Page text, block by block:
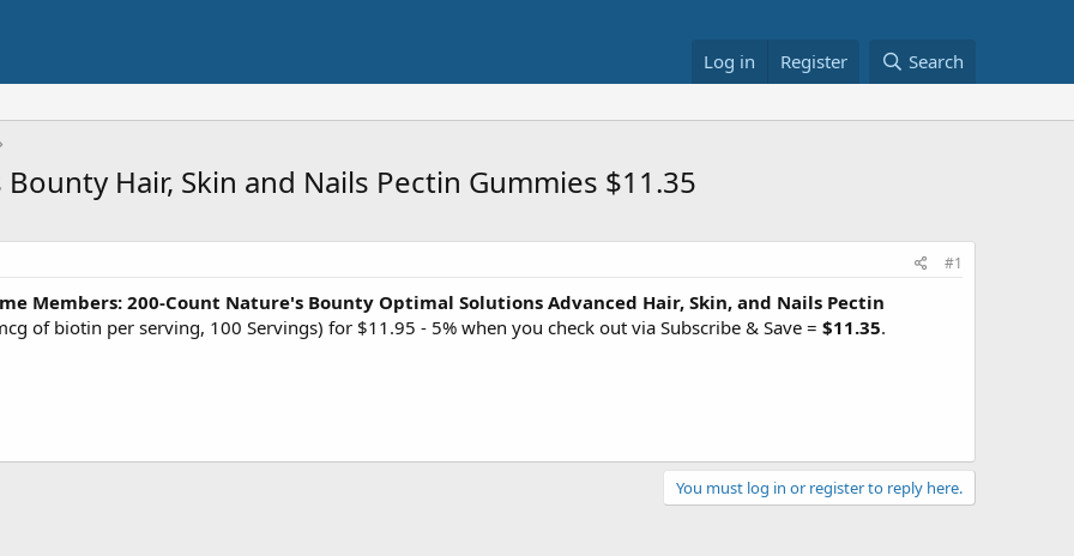
Log in Register Search
Hair, Skin and Nails Pectin Gummies $11.35
#1
Members:200-Count Nature's Bounty Optimal Solutions Advanced Hair, Skin, and Nails Pectin
of biotin per serving, 100 Servings) for $11.95 - 5% when you check out via Subscribe & Save = $11.35.
You must log in or register to reply here.